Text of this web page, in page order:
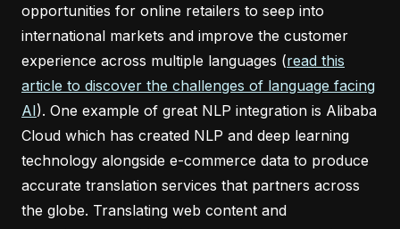
opportunities for online retailers to seep into
international markets and improve the customer
experience across multiple languages (read this
article to discover the challenges of language facing
AI). One example of great NLP integration is Alibaba
Cloud which has created NLP and deep learning
technology alongside e-commerce data to produce
accurate translation services that partners across
the globe. Translating web content and